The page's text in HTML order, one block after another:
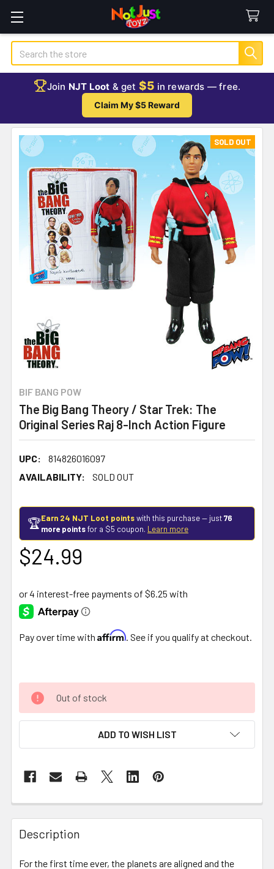
Search
Join NJT Loot & get $5 in rewards — free.
Claim My $5 Reward
BIF BANG POW
The Big Bang Theory / Star Trek: The
Original Series Raj 8-Inch Action Figure
UPC:
814826016097
AVAILABILITY:
SOLD OUT
SOLD OUT
🏆Earn 24 NJT Loot pointswith this purchase — just76
more pointsfor a $5 coupon. Learn more
$24.99
Pay over time with Affirm . See if you qualify at checkout.
Out of stock
ADD TO WISH LIST
FREQUENTLY
BOUGHT
TOGETHER:
Description
For the first time ever, the planets are aligned and the